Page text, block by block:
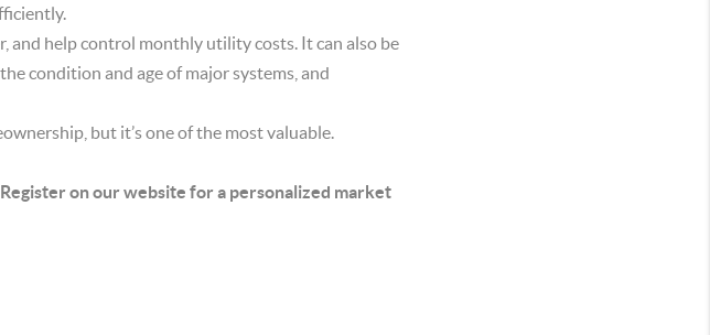
and help control monthly utility costs. It can also be
condition and age of major systems, and
but it’s one of the most valuable.
Register on our website for a personalized market